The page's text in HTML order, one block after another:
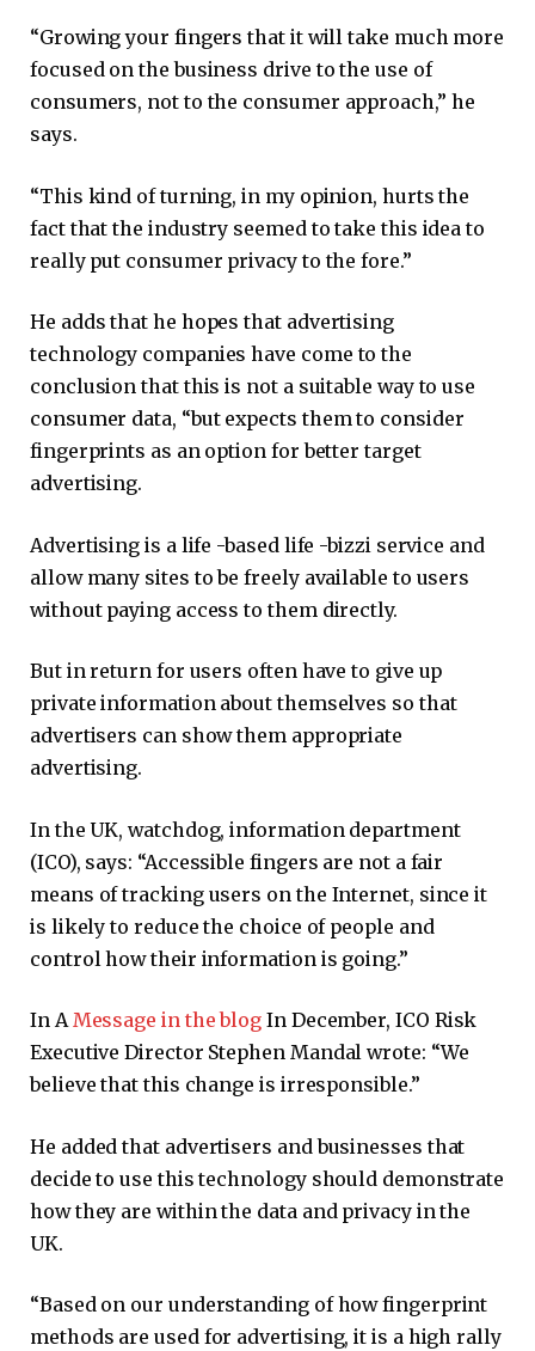
“Growing your fingers that it will take much more
focused on the business drive to the use of
consumers, not to the consumer approach,” he
says.
“This kind of turning, in my opinion, hurts the
fact that the industry seemed to take this idea to
really put consumer privacy to the fore.”
He adds that he hopes that advertising
technology companies have come to the
conclusion that this is not a suitable way to use
consumer data, “but expects them to consider
fingerprints as an option for better target
advertising.
Advertising is a life -based life -bizzi service and
allow many sites to be freely available to users
without paying access to them directly.
But in return for users often have to give up
private information about themselves so that
advertisers can show them appropriate
advertising.
In the UK, watchdog, information department
(ICO), says: “Accessible fingers are not a fair
means of tracking users on the Internet, since it
is likely to reduce the choice of people and
control how their information is going.”
In AMessage in the blog In December, ICO Risk
Executive Director Stephen Mandal wrote: “We
believe that this change is irresponsible.”
He added that advertisers and businesses that
decide to use this technology should demonstrate
how they are within the data and privacy in the
UK.
“Based on our understanding of how fingerprint
methods are used for advertising, it is a high rally